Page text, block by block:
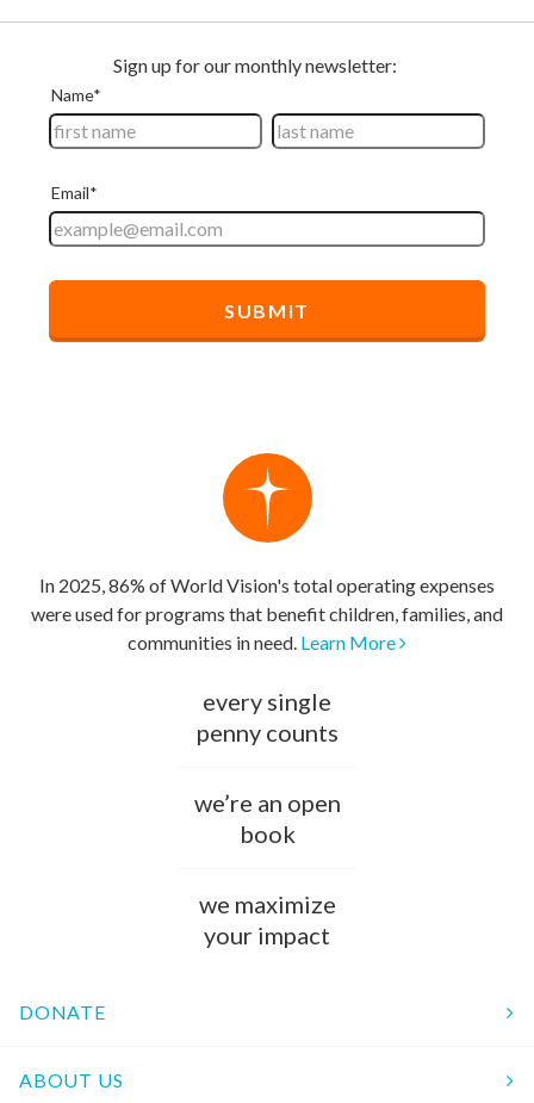
In 2025, 86% of World Vision's total operating expenses
were used for programs that benefit children, families, and
communities in need. Learn More
every single
penny counts
we’re an open
book
we maximize
your impact
DONATE
ABOUT US